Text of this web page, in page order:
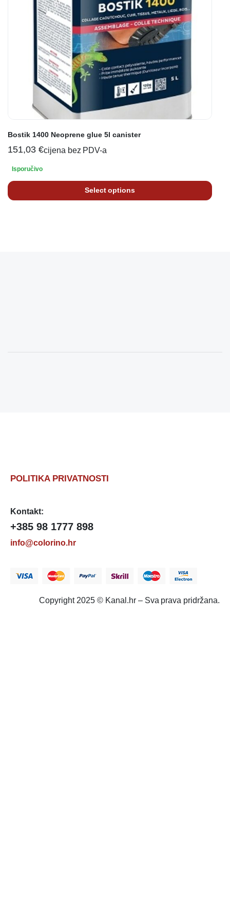
Bostik 1400 Neoprene glue 5l canister
151,03 €cijena bez PDV-a
Isporučivo
Select options
POLITIKA PRIVATNOSTI
Kontakt:
+385 98 1777 898
info@colorino.hr
Copyright 2025 © Kanal.hr – Sva prava pridržana.